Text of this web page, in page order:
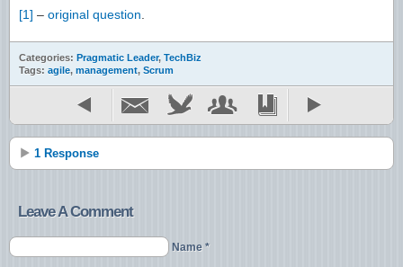
[1] – original question
Categories: Pragmatic Leader, TechBiz
Tags: agile, management, Scrum
1 Response
Leave A Comment
Name *